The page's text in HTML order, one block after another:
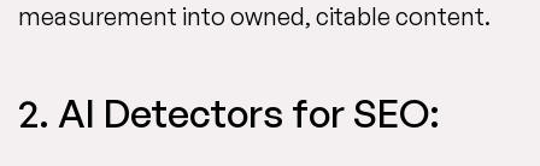
measurement into owned, citable content.
2. AI Detectors for SEO: